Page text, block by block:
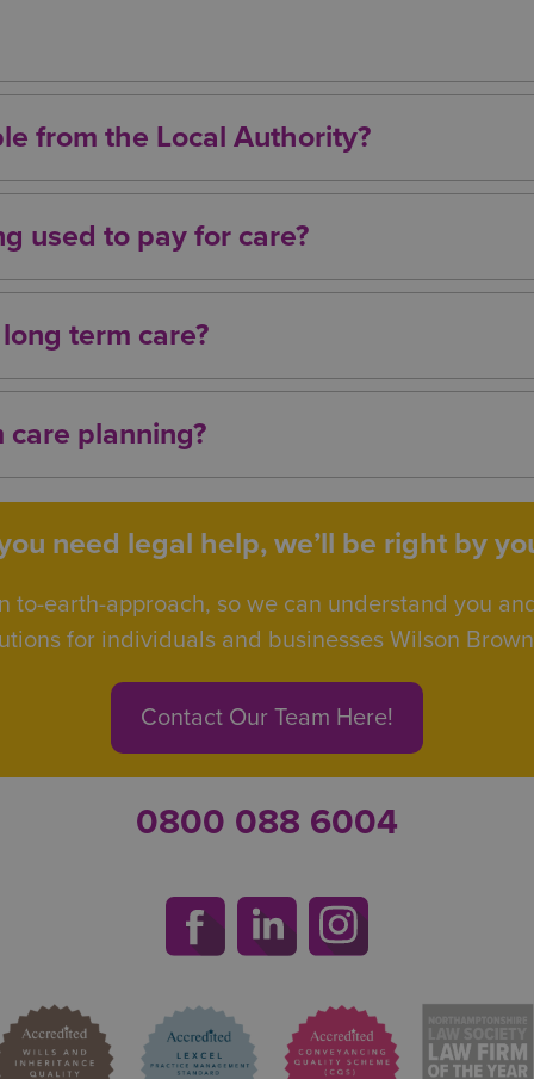
health needs may qualify for NHS Continuing
from the Local Authority?
following a financial assessment. If your
used to pay for care?
that may help protect your assets, including
term care?
you more options and helps ensure your wishes
care planning?
specialist advisers who understand the legal,
care planning.
need legal help, we’ll be right by
to-earth-approach, so we can understand you
for individuals and businesses Wilson
Contact Our Team Here!
0800 088 6004